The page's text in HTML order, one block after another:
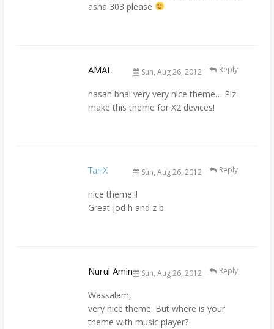
asha 303 please
AMAL Sun, Aug 26, 2012
hasan bhai very very nice theme… Plz
make this theme for X2 devices!
Reply
TanX Sun, Aug 26, 2012
nice theme.!!
Great jod h and z b.
Reply
Nurul Amin Sun, Aug 26, 2012
Wassalam,
very nice theme. But where is your
theme with music player?
Reply